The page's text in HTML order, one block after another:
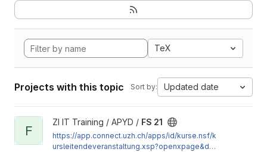
TeX
Projects with this topic Sort by: Updated date
View FS 21 project
F
ZI IT Training / APYD / FS 21
https://app.connect.uzh.ch/apps/id/kurse.nsf/k
ursleitendeveranstaltung.xsp?openxpage&doc